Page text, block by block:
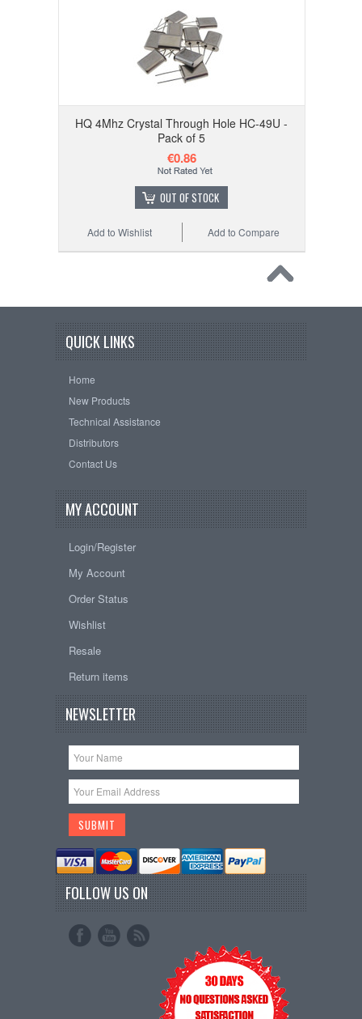
HQ 4Mhz Crystal Through Hole HC-49U -
Pack of 5
€0.86
OUT OF STOCK
Add to Compare
Add to Wishlist
QUICK LINKS
Home
New Products
Technical Assistance
Distributors
Contact Us
MY ACCOUNT
Login/Register
My Account
Order Status
Wishlist
Resale
Return items
NEWSLETTER
FOLLOW US ON